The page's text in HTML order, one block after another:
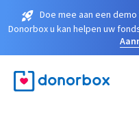
Doe mee aan een
Donorbox u kan helpen uw